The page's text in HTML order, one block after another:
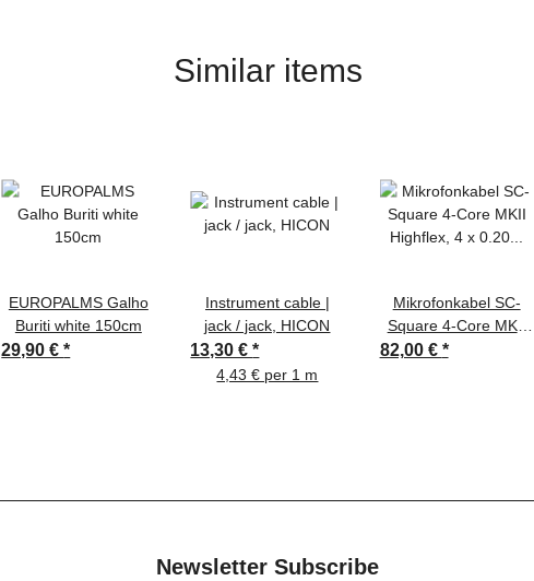
Similar items
EUROPALMS Galho
Buriti white 150cm
29,90 €*
Instrument cable |
jack / jack, HICON
13,30 €*
4,43 € per 1 m
Mikrofonkabel SC-
Square 4-Core MKII
Highflex, 4 x 0.20
82,00 € *
Newsletter Subscribe